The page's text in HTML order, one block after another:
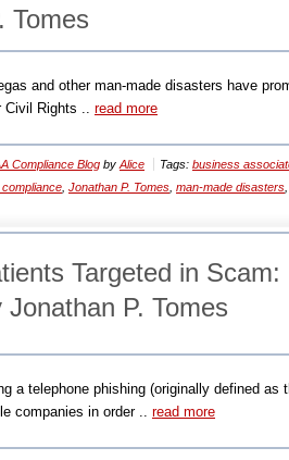
Tomes
and other man-made disasters have
Civil Rights .. read more
Compliance Blog by Alice Tags: business
compliance Jonathan P. Tomes man-made disasters
Targeted in
P. Tomes
a telephone phishing (originally defined as
companies in order .. read more